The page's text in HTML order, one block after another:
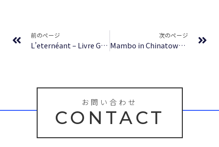
前のページ
L’eternéant – Livre Gratuit ePub
次のページ
Mambo in Chinatown | PDF Download
お問い合わせ
CONTACT